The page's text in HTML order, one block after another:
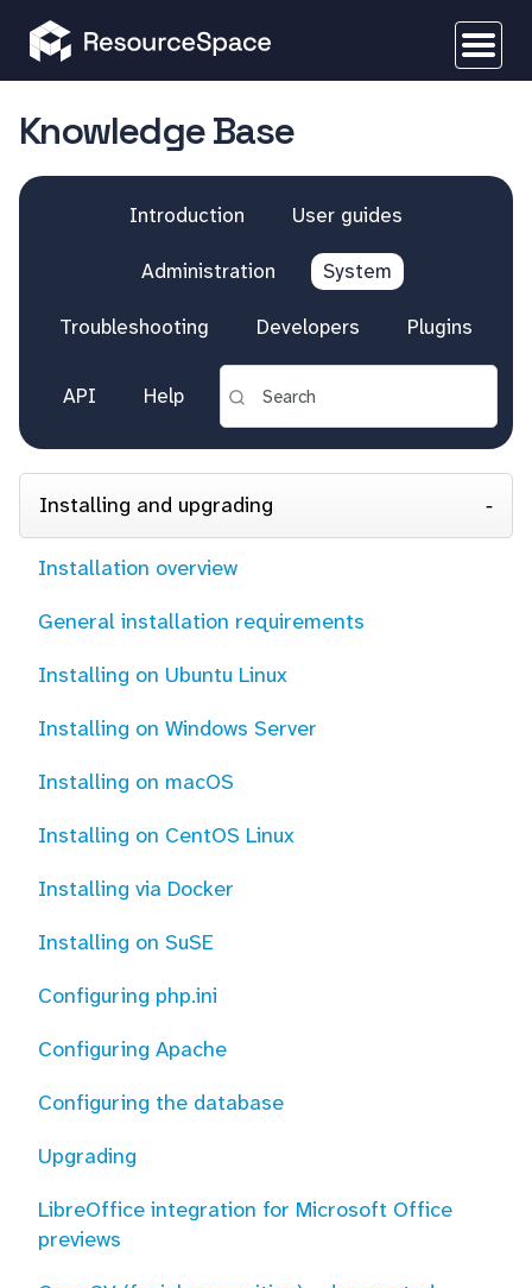
Knowledge Base
Introduction User guides
Administration System
Troubleshooting Developers Plugins
API Help
Installing and upgrading
Installation overview
General installation requirements
Installing on Ubuntu Linux
Installing on Windows Server
Installing on macOS
Installing on CentOS Linux
Installing via Docker
Installing on SuSE
Configuring php.ini
Configuring Apache
Configuring the database
Upgrading
LibreOffice integration for Microsoft Office
previews